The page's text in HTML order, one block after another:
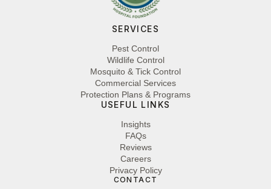
SERVICES
Pest Control
Wildlife Control
Mosquito & Tick Control
Commercial Services
Protection Plans & Programs
USEFUL LINKS
Insights
FAQs
Reviews
Careers
Privacy Policy
CONTACT